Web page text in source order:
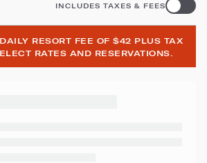
INCLUDES TAXES & FEES
RESORT FEE OF $42 PLUS TAX
RATES AND RESERVATIONS.